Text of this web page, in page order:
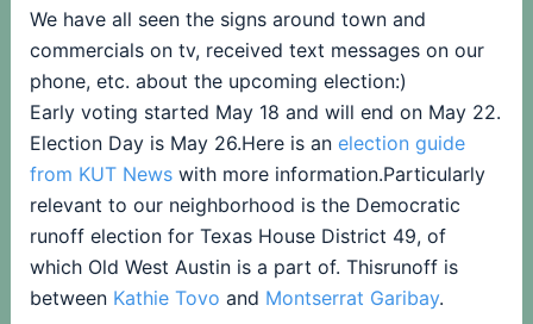
We have all seen the signs around town and
commercials on tv, received text messages on our
phone, etc. about the upcoming election:)
Early voting started May 18 and will end on May 22.
Election Day is May 26.Here is an election guide
from KUT News with more information.Particularly
relevant to our neighborhood is the Democratic
runoff election for Texas House District 49, of
which Old West Austin is a part of. Thisrunoff is
between Kathie Tovo and Montserrat Garibay.